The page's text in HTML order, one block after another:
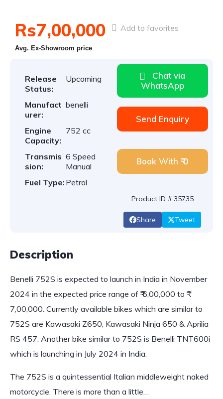
Rs7,00,000
Avg. Ex-Showroom price
Add to favorites
Release
Status:
Upcoming
Manufact
urer:
benelli
Engine
Capacity:
752 cc
Transmis
sion:
6 Speed
Manual
Fuel Type: Petrol
Chat via
WhatsApp
Send Enquiry
Book With ₹ 0
Product ID # 35735
Share Tweet
Description
Benelli 752S is expected to launch in India in November
2024 in the expected price range of ₹ 6,00,000 to ₹
7,00,000. Currently available bikes which are similar to
752S are Kawasaki Z650, Kawasaki Ninja 650 & Aprilia
RS 457. Another bike similar to 752S is Benelli TNT600i
which is launching in July 2024 in India.
The 752S is a quintessential Italian middleweight naked
motorcycle. There is more than a little…